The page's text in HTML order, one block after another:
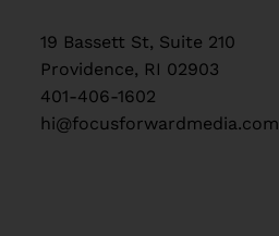
19 Bassett St, Suite 210
Providence, RI 02903
401-406-1602
hi@focusforwardmedia.com